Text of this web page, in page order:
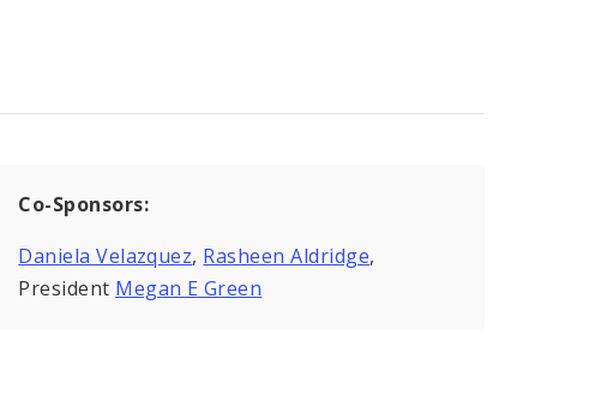
Co-Sponsors:
Daniela Velazquez, Rasheen Aldridge,
President Megan E Green